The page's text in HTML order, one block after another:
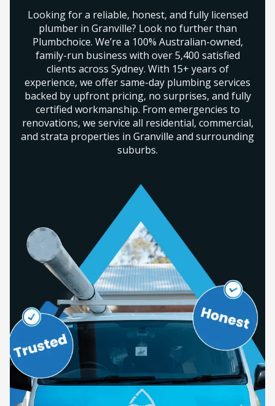
Looking for a reliable, honest, and fully licensed
plumber in Granville? Look no further than
Plumbchoice. We’re a 100% Australian-owned,
family-run business with over 5,400 satisfied
clients across Sydney. With 15+ years of
experience, we offer same-day plumbing services
backed by upfront pricing, no surprises, and fully
certified workmanship. From emergencies to
renovations, we service all residential, commercial,
and strata properties in Granville and surrounding
suburbs.